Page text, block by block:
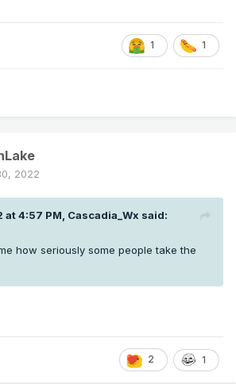
1 1
2022
4:57 PM, Cascadia_Wx said:
how seriously some people take the
2 1